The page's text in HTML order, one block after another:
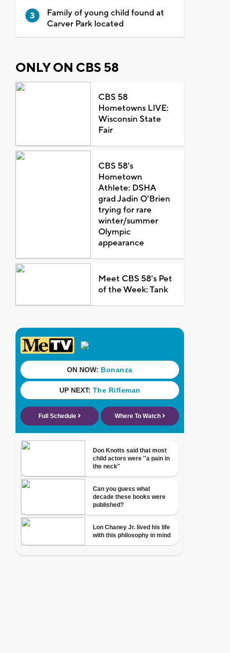
Family of young child found at
Carver Park located
ONLY ON CBS 58
CBS 58
Hometowns LIVE:
Wisconsin State
Fair
CBS 58's
Hometown
Athlete: DSHA
grad Jadin O'Brien
trying for rare
winter/summer
Olympic
appearance
Meet CBS 58's Pet
of the Week: Tank